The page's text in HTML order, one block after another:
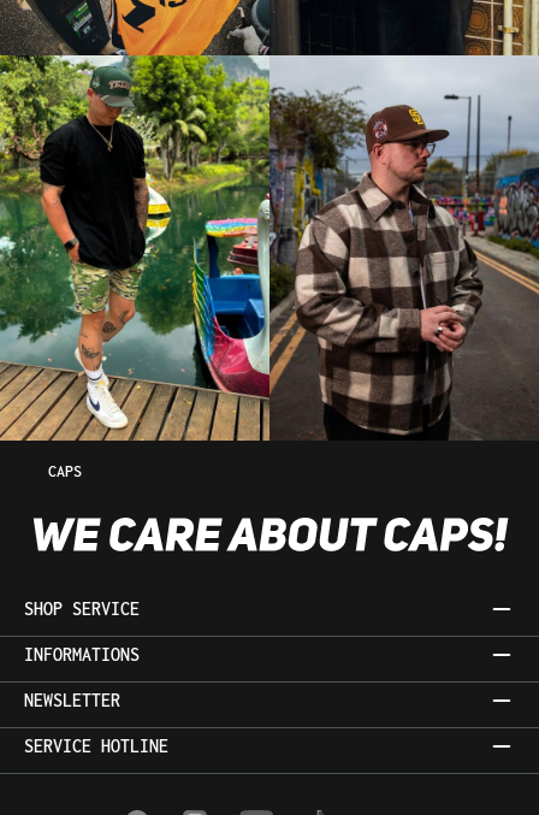
CAPS
SHOP SERVICE
INFORMATIONS
NEWSLETTER
SERVICE HOTLINE